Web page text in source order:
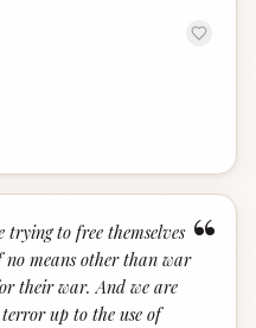
“
trying to free themselves
means other than war
their war. And we are
up to the use of